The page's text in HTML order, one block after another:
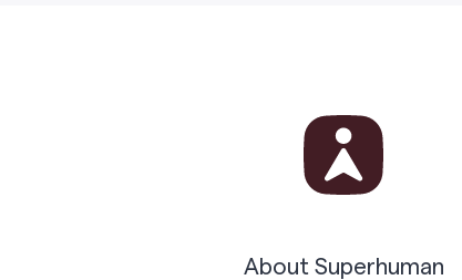
About Superhuman